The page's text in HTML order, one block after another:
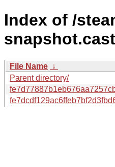
Index of /
File Name ↓
Parent directory/